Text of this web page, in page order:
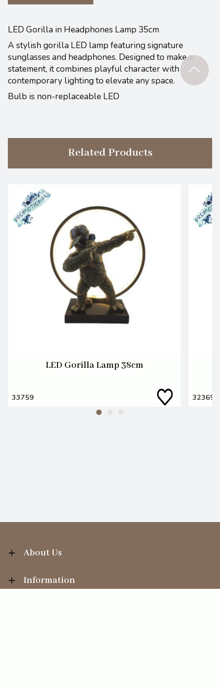
LED Gorilla in Headphones Lamp 35cm
A stylish gorilla LED lamp featuring signature
sunglasses and headphones. Designed to make a
statement, it combines playful character with
contemporary lighting to elevate any space.
Bulb is non-replaceable LED
Related Products
LED Gorilla Lamp 38cm
33759 32369
About Us
Information